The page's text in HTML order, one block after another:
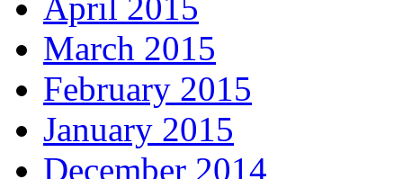
March 2015
February 2015
January 2015
December 2014